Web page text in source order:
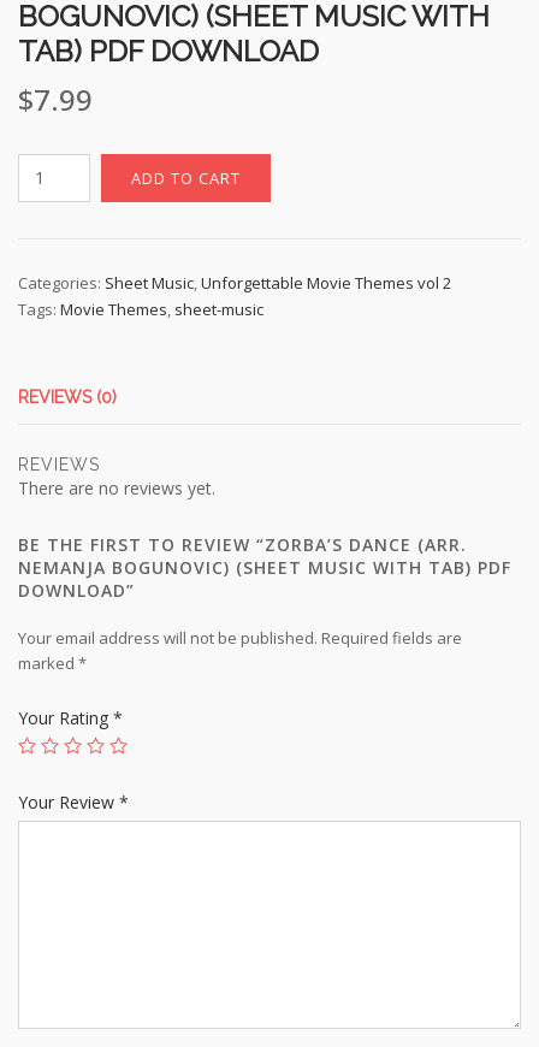
BOGUNOVIC) (SHEET MUSIC WITH
TAB) PDF DOWNLOAD
$7.99
ZORBA'S
DANCE
Bogunovic)
(sheet
TAB)
download
quantity
ADD TO CART
Categories: Sheet Music,Unforgettable Movie Themes vol 2
Tags: Movie Themes, sheet-music
REVIEWS (0)
REVIEWS
There are no reviews yet.
BE THE FIRST TO REVIEW “ZORBA’S DANCE (ARR.
NEMANJA BOGUNOVIC) (SHEET MUSIC WITH TAB) PDF
DOWNLOAD”
Your email address will not be published. Required fields are
marked *
Your Rating *
Your Review *